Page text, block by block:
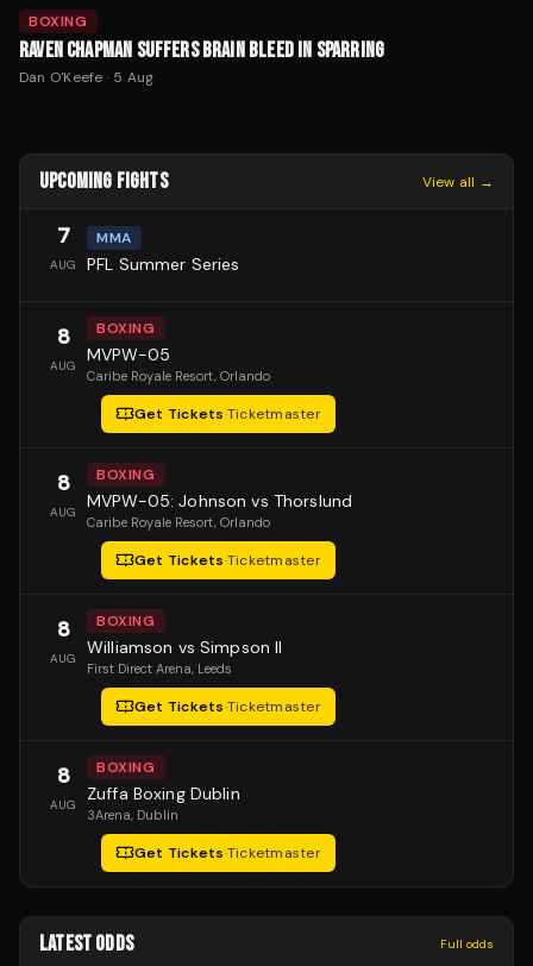
BOXING
RAVEN CHAPMAN SUFFERS BRAIN BLEED IN SPARRING
Dan O'Keefe · 5 Aug
UPCOMING FIGHTS View all →
7
AUG
MMA
PFL Summer Series
8
AUG
BOXING
MVPW-05
Caribe Royale Resort, Orlando
Get Tickets·Ticketmaster
8
AUG
BOXING
MVPW-05: Johnson vs Thorslund
Caribe Royale Resort, Orlando
Get Tickets·Ticketmaster
8
AUG
BOXING
Williamson vs Simpson II
First Direct Arena, Leeds
Get Tickets·Ticketmaster
8
AUG
BOXING
Zuffa Boxing Dublin
3Arena, Dublin
Get Tickets·Ticketmaster
LATEST ODDS Full odds